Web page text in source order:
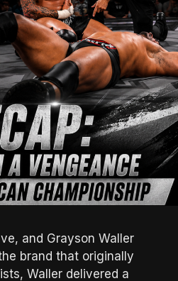
and Grayson Waller
brand that originally
Waller delivered a